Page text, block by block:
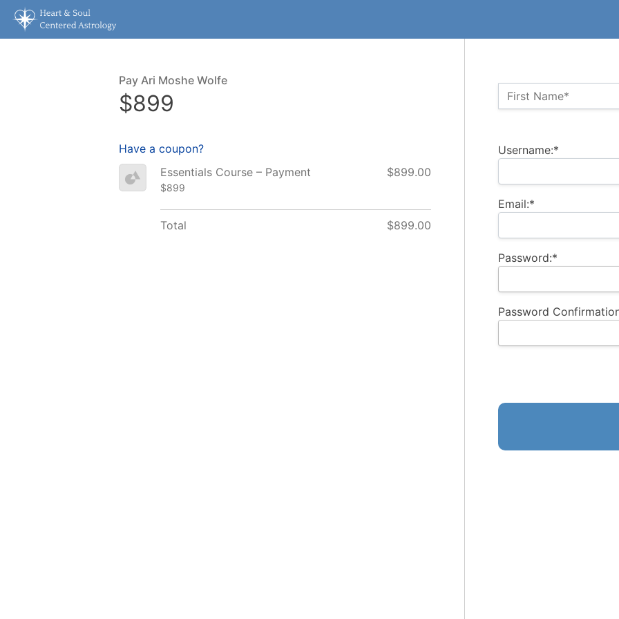
Name:*
First Name*
Username:*
Email:*
Password:*
Password
No val
Pay Ari Moshe Wolfe
$899
Have a coupon?
Essentials Course – Payment
$899
$899.00
Total $899.00